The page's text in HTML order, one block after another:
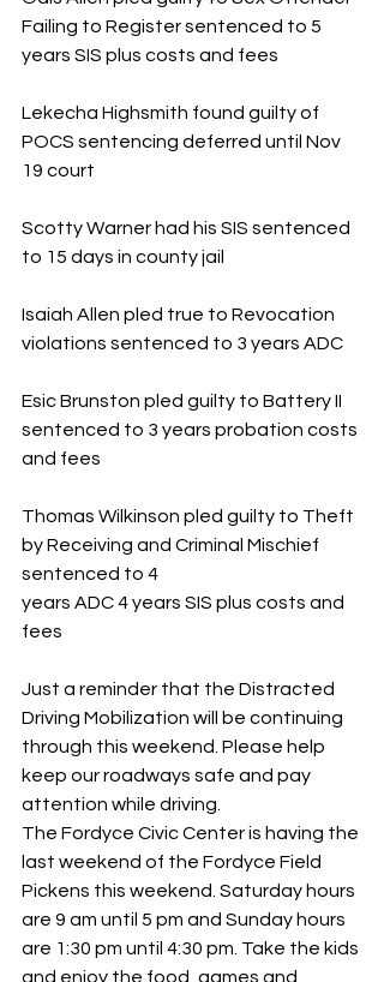
Failing to Register sentenced to 5
years SIS plus costs and fees
Lekecha Highsmith found guilty of
POCS sentencing deferred until Nov
19 court
Scotty Warner had his SIS sentenced
to 15 days in county jail
Isaiah Allen pled true to Revocation
violations sentenced to 3 years ADC
Esic Brunston pled guilty to Battery II
sentenced to 3 years probation costs
and fees
Thomas Wilkinson pled guilty to Theft
by Receiving and Criminal Mischief
sentenced to 4
years ADC 4 years SIS plus costs and
fees
Just a reminder that the Distracted
Driving Mobilization will be continuing
through this weekend. Please help
keep our roadways safe and pay
attention while driving.
The Fordyce Civic Center is having the
last weekend of the Fordyce Field
Pickens this weekend. Saturday hours
are 9 am until 5 pm and Sunday hours
are 1:30 pm until 4:30 pm. Take the kids
and enjoy the food, games and